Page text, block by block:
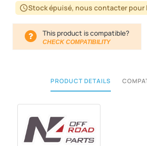
scheduleStock épuisé, nous contacter pour
This product is compatible?
CHECK COMPATIBILITY
PRODUCT DETAILS